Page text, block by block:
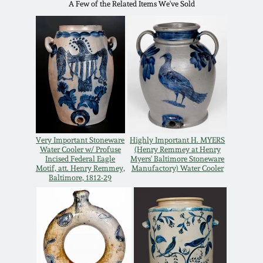
A Few of the Related Items We've Sold
Very Important Stoneware
Water Cooler w/ Profuse
Incised Federal Eagle
Motif, att. Henry Remmey,
Baltimore, 1812-29
Highly Important H. MYERS
(Henry Remmey at Henry
Myers' Baltimore Stoneware
Manufactory) Water Cooler
Nov 3, 2012
July 21, 2012
March 3, 2012
Oct 29, 2011
July 16, 2011
March 5, 2011
Nov 6, 2010
Collection
Fall 2025
Summer 2025
Spring 2025
Fall 2024
Summer 2024
Spring 2024